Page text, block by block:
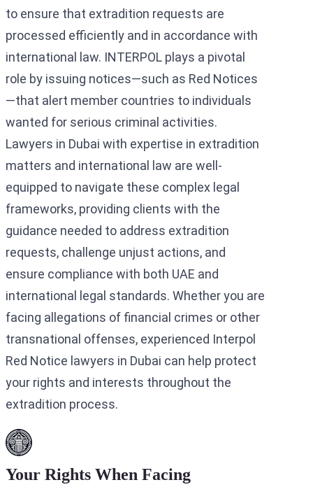
to ensure that extradition requests are
processed efficiently and in accordance with
international law. INTERPOL plays a pivotal
role by issuing notices—such as Red Notices
—that alert member countries to individuals
wanted for serious criminal activities.
Lawyers in Dubai with expertise in extradition
matters and international law are well-
equipped to navigate these complex legal
frameworks, providing clients with the
guidance needed to address extradition
requests, challenge unjust actions, and
ensure compliance with both UAE and
international legal standards. Whether you are
facing allegations of financial crimes or other
transnational offenses, experienced Interpol
Red Notice lawyers in Dubai can help protect
your rights and interests throughout the
extradition process.
Your Rights When Facing